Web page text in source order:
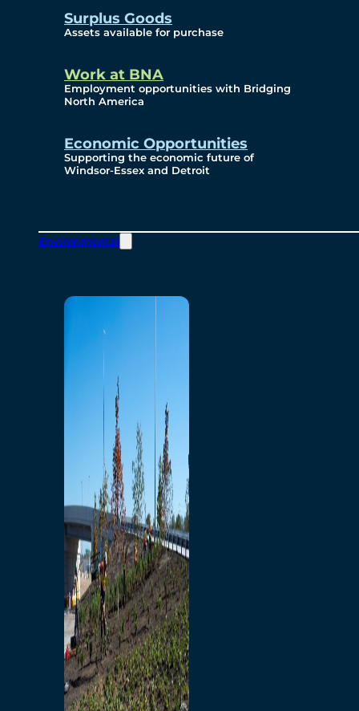
Surplus Goods
Assets available for purchase
Work at BNA
Employment opportunities with Bridging
North America
Economic Opportunities
Supporting the economic future of
Windsor-Essex and Detroit
Environmental